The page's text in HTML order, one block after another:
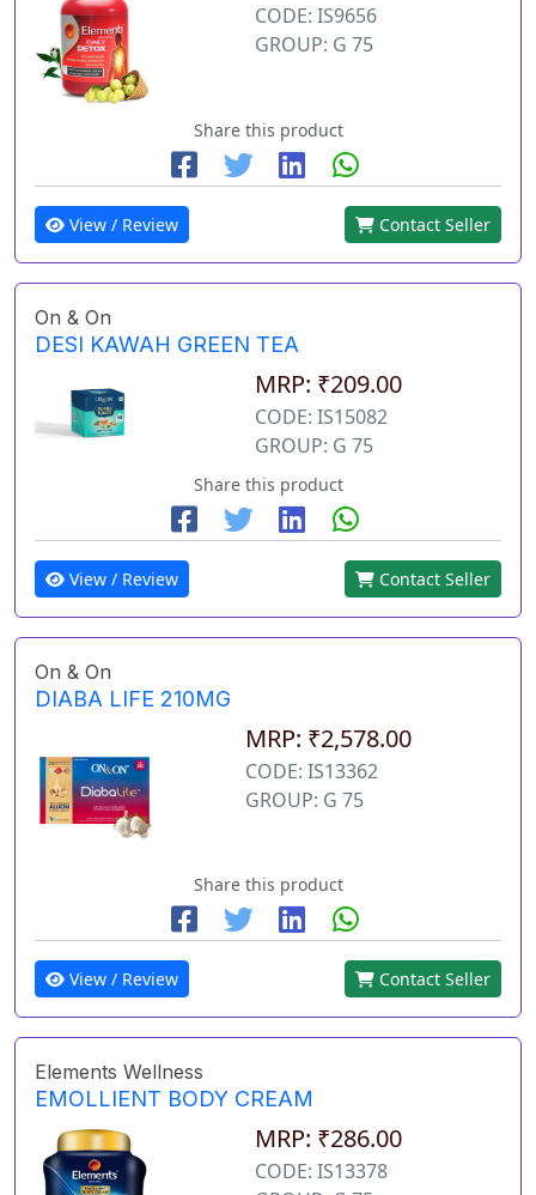
CODE: IS9656
GROUP: G 75
Share this product
View / Review Contact Seller
On & On
DESI KAWAH GREEN TEA
MRP: ₹209.00
CODE: IS15082
GROUP: G 75
Share this product
View / Review Contact Seller
On & On
DIABA LIFE 210MG
MRP: ₹2,578.00
CODE: IS13362
GROUP: G 75
Share this product
View / Review Contact Seller
Elements Wellness
EMOLLIENT BODY CREAM
MRP: ₹286.00
CODE: IS13378